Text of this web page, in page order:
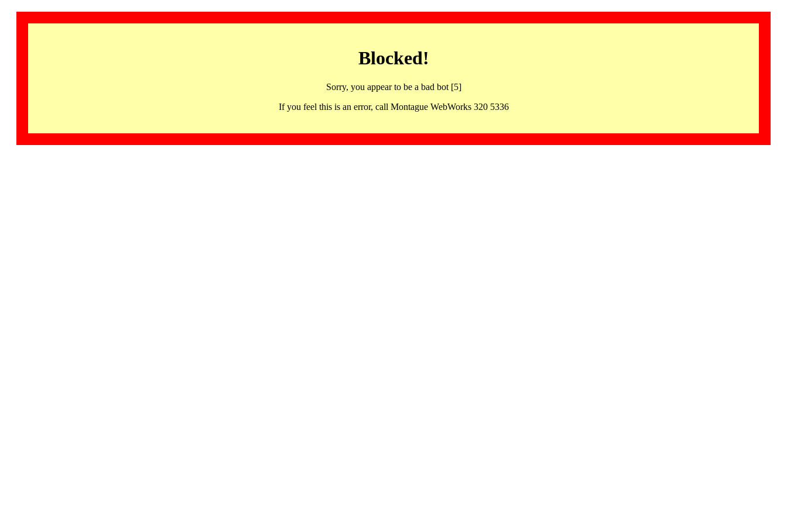
Blocked!
Sorry, you appear to be a bad bot [5]
If you feel this is an error, call Montague WebWorks 320 5336